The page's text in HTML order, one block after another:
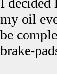
I
my oil
be
brake-